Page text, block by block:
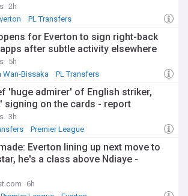
2h
PL Transfers
for Everton to sign right-back
after subtle activity elsewhere
5h
Wan-Bissaka PL Transfers
'huge admirer' of English striker,
signing on the cards - report
3h
Premier League
Everton lining up next move to
he's a class above Ndiaye -
6h